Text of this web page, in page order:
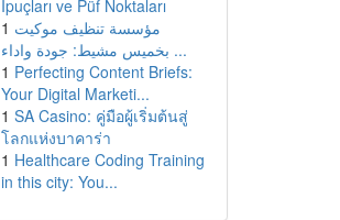
İpuçları ve Püf Noktaları
1 مؤسسة تنظيف موكيت
بخميس مشيط: جودة واداء ...
1 Perfecting Content Briefs:
Your Digital Marketi...
1 SA Casino: คู่มือผู้เริ่มต้นสู่
โลกแห่งบาคาร่า
1 Healthcare Coding Training
in this city: You...